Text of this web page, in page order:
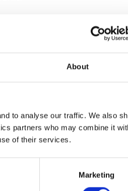
About
to analyse our traffic. We also
partners who may combine it
of their services.
Marketing
of fungicide
was very effective at controlling yellow
out there at the moment is
between T1 and T2, he said.